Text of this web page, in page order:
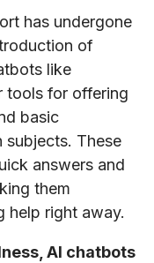
has undergone
of
like
tools for offering
basic
subjects. These
answers and
them
help right away.
AI chatbots